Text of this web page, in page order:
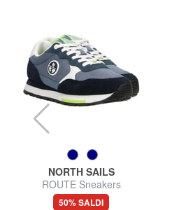
NORTH SAILS
ROUTE Sneakers
50% SALDI